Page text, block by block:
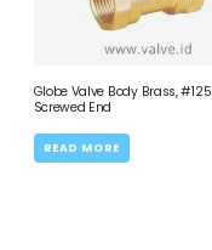
Globe Valve Body Brass, #125
Screwed End
READ MORE